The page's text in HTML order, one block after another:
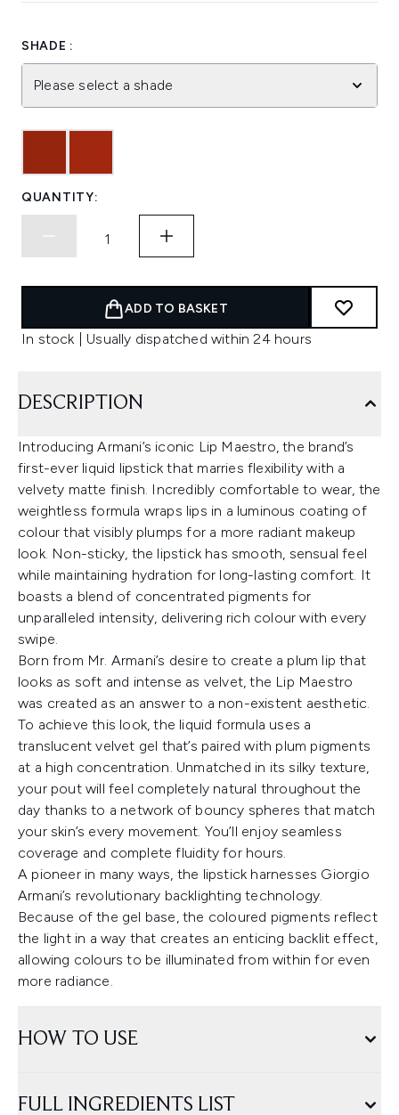
SHADE :
Please select a shade
QUANTITY:
ADD TO BASKET
In stock | Usually dispatched within 24 hours
DESCRIPTION
Introducing Armani’s iconic Lip Maestro, the brand’s
first-ever liquid lipstick that marries flexibility with a
velvety matte finish. Incredibly comfortable to wear, the
weightless formula wraps lips in a luminous coating of
colour that visibly plumps for a more radiant makeup
look. Non-sticky, the lipstick has smooth, sensual feel
while maintaining hydration for long-lasting comfort. It
boasts a blend of concentrated pigments for
unparalleled intensity, delivering rich colour with every
swipe.
Born from Mr. Armani’s desire to create a plum lip that
looks as soft and intense as velvet, the Lip Maestro
was created as an answer to a non-existent aesthetic.
To achieve this look, the liquid formula uses a
translucent velvet gel that’s paired with plum pigments
at a high concentration. Unmatched in its silky texture,
your pout will feel completely natural throughout the
day thanks to a network of bouncy spheres that match
your skin’s every movement. You’ll enjoy seamless
coverage and complete fluidity for hours.
A pioneer in many ways, the lipstick harnesses Giorgio
Armani’s revolutionary backlighting technology.
Because of the gel base, the coloured pigments reflect
the light in a way that creates an enticing backlit effect,
allowing colours to be illuminated from within for even
more radiance.
HOW TO USE
FULL INGREDIENTS LIST